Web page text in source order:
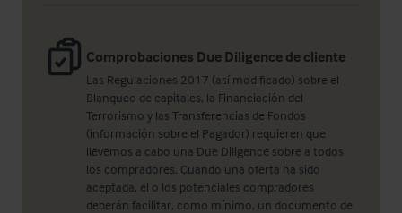
Comprobaciones Due Diligence de cliente
Las Regulaciones 2017 (así modificado) sobre el
Blanqueo de capitales, la Financiación del
Terrorismo y las Transferencias de Fondos
(información sobre el Pagador) requieren que
llevemos a cabo una Due Diligence sobre a todos
los compradores. Cuando una oferta ha sido
aceptada, el o los potenciales compradores
deberán facilitar, como mínimo, un documento de